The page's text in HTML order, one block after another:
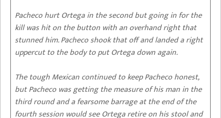
Pacheco hurt Ortega in the second but going in for the
kill was hit on the button with an overhand right that
stunned him. Pacheco shook that off and landed a right
uppercut to the body to put Ortega down again.
The tough Mexican continued to keep Pacheco honest,
but Pacheco was getting the measure of his man in the
third round and a fearsome barrage at the end of the
fourth session would see Ortega retire on his stool and